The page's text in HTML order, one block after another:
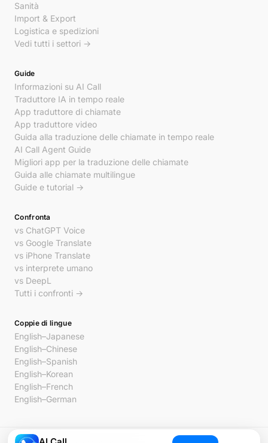
Sanità
Import & Export
Logistica e spedizioni
Vedi tutti i settori →
Guide
Informazioni su AI Call
Traduttore IA in tempo reale
App traduttore di chiamate
App traduttore video
Guida alla traduzione delle chiamate in tempo reale
AI Call Agent Guide
Migliori app per la traduzione delle chiamate
Guida alle chiamate multilingue
Guide e tutorial →
Confronta
vs ChatGPT Voice
vs Google Translate
vs iPhone Translate
vs interprete umano
vs DeepL
Tutti i confronti →
Coppie di lingue
English–Japanese
English–Chinese
English–Spanish
English–Korean
English–French
English–German